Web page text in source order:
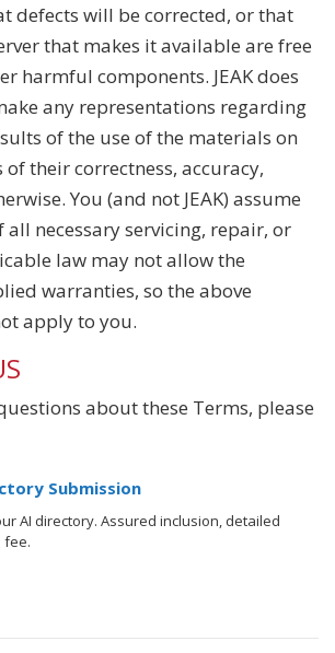
defects will be corrected, or that
that makes it available are free
harmful components. JEAK does
any representations regarding
of the use of the materials on
their correctness, accuracy,
You (and not JEAK) assume
all necessary servicing, repair, or
law may not allow the
warranties, so the above
apply to you.
about these Terms, please
Submission
AI directory. Assured inclusion, detailed
fee.